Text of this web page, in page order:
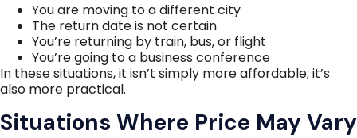
You are moving to a different city
The return date is not certain.
You’re returning by train, bus, or flight
You’re going to a business conference
In these situations, it isn’t simply more affordable; it’s
also more practical.
Situations Where Price May Vary